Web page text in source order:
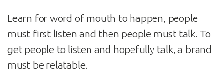
Learn for word of mouth to happen, people
must first listen and then people must talk. To
get people to listen and hopefully talk, a brand
must be relatable.